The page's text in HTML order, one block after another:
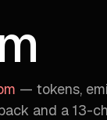
— tokens,
and a 13-